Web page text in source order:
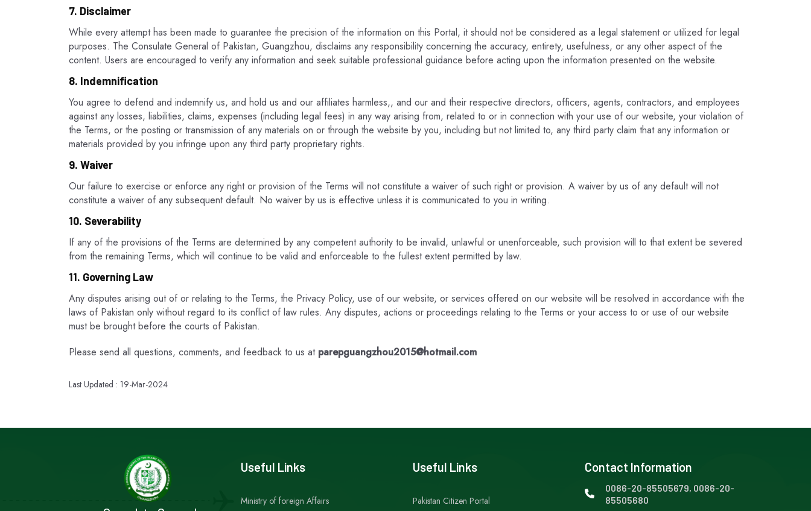
7. Disclaimer
While every attempt has been made to guarantee the precision of the information on this Portal, it should not be considered as a legal statement or utilized for legal
purposes. The Consulate General of Pakistan, Guangzhou, disclaims any responsibility concerning the accuracy, entirety, usefulness, or any other aspect of the
content. Users are encouraged to verify any information and seek suitable professional guidance before acting upon the information presented on the website.
8. Indemnification
You agree to defend and indemnify us, and hold us and our affiliates harmless,, and our and their respective directors, officers, agents, contractors, and employees
against any losses, liabilities, claims, expenses (including legal fees) in any way arising from, related to or in connection with your use of our website, your violation of
the Terms, or the posting or transmission of any materials on or through the website by you, including but not limited to, any third party claim that any information or
materials provided by you infringe upon any third party proprietary rights.
9. Waiver
Our failure to exercise or enforce any right or provision of the Terms will not constitute a waiver of such right or provision. A waiver by us of any default will not
constitute a waiver of any subsequent default. No waiver by us is effective unless it is communicated to you in writing.
10. Severability
If any of the provisions of the Terms are determined by any competent authority to be invalid, unlawful or unenforceable, such provision will to that extent be severed
from the remaining Terms, which will continue to be valid and enforceable to the fullest extent permitted by law.
11. Governing Law
Any disputes arising out of or relating to the Terms, the Privacy Policy, use of our website, or services offered on our website will be resolved in accordance with the
laws of Pakistan only without regard to its conflict of law rules. Any disputes, actions or proceedings relating to the Terms or your access to or use of our website
must be brought before the courts of Pakistan.
Please send all questions, comments, and feedback to us at parepguangzhou2015@hotmail.com
Last Updated : 19-Mar-2024
Useful Links
Ministry of foreign Affairs
Useful Links
Pakistan Citizen Portal
Contact Information
0086-20-85505679, 0086-20-
85505680